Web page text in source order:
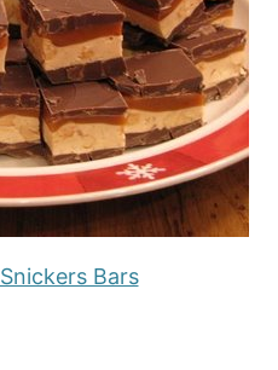
Bars